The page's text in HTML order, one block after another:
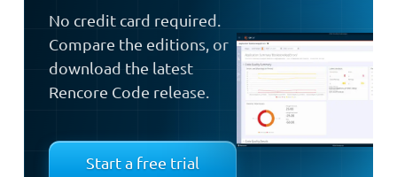
No credit card required.
Compare the editions, or
download the latest
Rencore Code release.
Start a free trial